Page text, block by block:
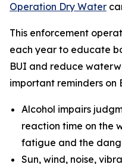
Operation Dry Water
This enforcement
each year to educate
BUI and reduce
important reminders on
Alcohol impairs
reaction time on the
fatigue and the
Sun, wind, noise,